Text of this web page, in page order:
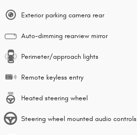
Exterior parking camera rear
Auto-dimming rearview mirror
Perimeter/approach lights
Remote keyless entry
Heated steering wheel
Steering wheel mounted audio controls